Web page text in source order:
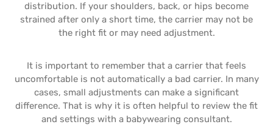
distribution. If your shoulders, back, or hips become
strained after only a short time, the carrier may not be
the right fit or may need adjustment.
It is important to remember that a carrier that feels
uncomfortable is not automatically a bad carrier. In many
cases, small adjustments can make a significant
difference. That is why it is often helpful to review the fit
and settings with a babywearing consultant.